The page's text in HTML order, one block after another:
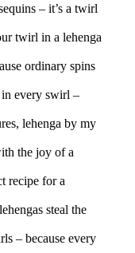
– it’s a twirl
twirl in a lehenga
ordinary spins
every swirl –
lehenga by my
the joy of a
recipe for a
steal the
– because every